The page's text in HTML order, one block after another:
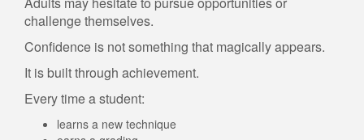
challenge themselves.
Confidence is not something that magically appears.
It is built through achievement.
Every time a student:
learns a new technique